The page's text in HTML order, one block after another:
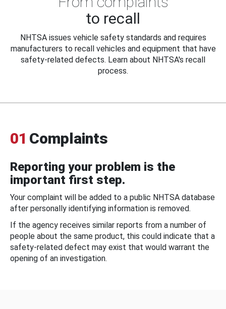
to recall
NHTSA issues vehicle safety standards and requires
manufacturers to recall vehicles and equipment that have
safety-related defects. Learn about NHTSA's recall
process.
01 Complaints
Reporting your problem is the
important first step.
Your complaint will be added to a public NHTSA database
after personally identifying information is removed.
If the agency receives similar reports from a number of
people about the same product, this could indicate that a
safety-related defect may exist that would warrant the
opening of an investigation.